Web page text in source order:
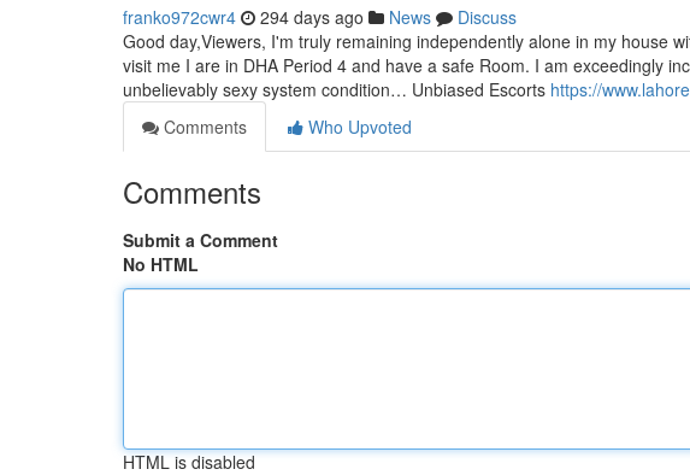
franko972cwr4 294 days ago News
Discuss
Good day,Viewers, I'm truly remaining independently alone in my house
visit me I are in DHA Period 4 and have a safe Room. I am exceedingly
unbelievably sexy system condition… Unbiased Escorts https://
Comments
Who Upvoted
Comments
Submit a Comment
No HTML
HTML is disabled